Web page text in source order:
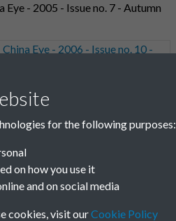
Eye - 2005 - Issue no. 7 - Autumn
2
for the following purposes:
on how you use it
and on social media
cookies, visit ourCookie Policy